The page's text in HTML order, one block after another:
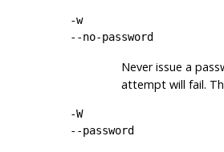
-w
--no-password
Never issue a
attempt will fail.
-W
--password